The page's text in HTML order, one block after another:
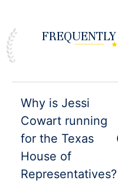
Why is Jessi
Cowart running
for the Texas
House of
Representatives?
FREQUENTLY